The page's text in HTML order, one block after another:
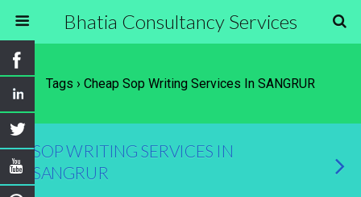
Bhatia Consultancy Services
Tags › Cheap Sop Writing Services In SANGRUR
SOP WRITING SERVICES IN
SANGRUR